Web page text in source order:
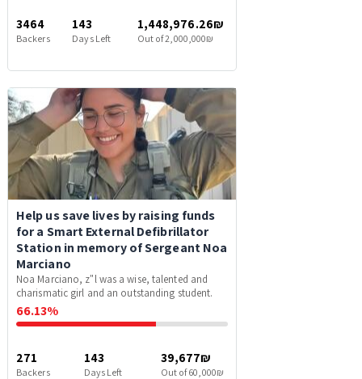
1,448,976.26₪
Out of 2,000,000₪
143
Days Left
3464
Backers
Help us save lives by raising funds
for a Smart External Defibrillator
Station in memory of Sergeant Noa
Marciano
Noa Marciano, z"l was a wise, talented and
charismatic girl and an outstanding student.
66.13%
39,677₪
Out of 60,000₪
143
Days Left
271
Backers